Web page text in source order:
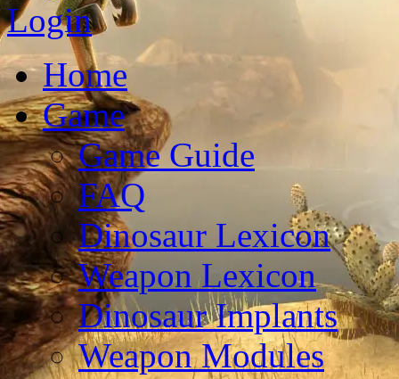
Login
Home
Game
Game Guide
FAQ
Dinosaur Lexicon
Weapon Lexicon
Dinosaur Implants
Weapon Modules